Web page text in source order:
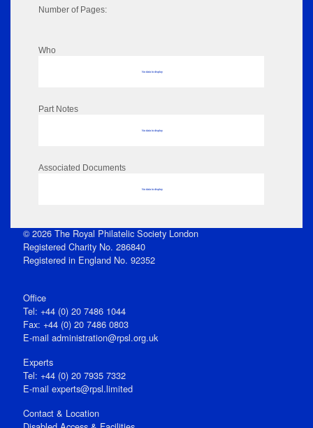
Number of Pages:
Who
No data to display
Part Notes
No data to display
Associated Documents
No data to display
© 2026 The Royal Philatelic Society London
Registered Charity No. 286840
Registered in England No. 92352
Office
Tel: +44 (0) 20 7486 1044
Fax: +44 (0) 20 7486 0803
E‑mail administration@rpsl.org.uk
Experts
Tel: +44 (0) 20 7935 7332
E-mail experts@rpsl.limited
Contact & Location